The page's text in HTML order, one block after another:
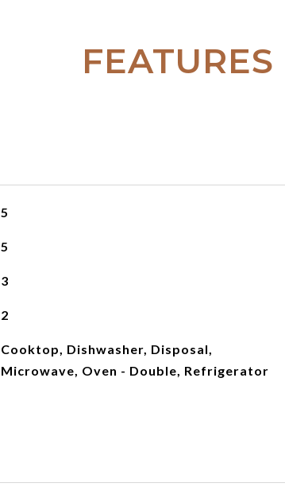
5
5
3
2
Cooktop, Dishwasher, Disposal,
Microwave, Oven - Double, Refrigerator